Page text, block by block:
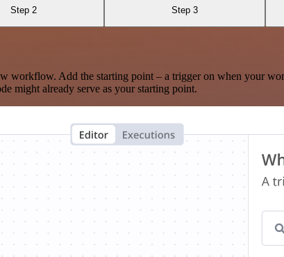
Step 2 Step 3
Add the starting point – a trigger on when your
might already serve as your starting point.